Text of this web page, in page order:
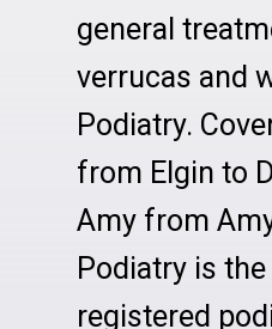
general
verrucas and
Podiatry.
from Elgin to
Amy from
Podiatry is
registered